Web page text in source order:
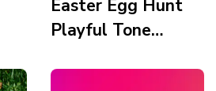
Easter Egg Hunt
Playful Tone
Illustration Organic